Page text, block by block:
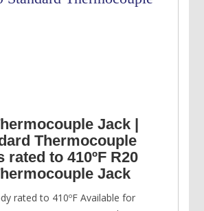
Jack |
Thermocouple
rated to 410ºF R20
Jack
rated to 410ºF Available for